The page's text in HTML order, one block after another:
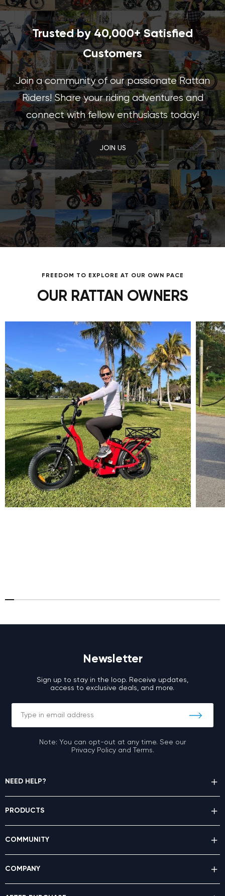
Trusted by 40,000+ Satisfied
Customers
Join a community of our passionate Rattan
Riders! Share your riding adventures and
connect with fellow enthusiasts today!
JOIN US
FREEDOM TO EXPLORE AT OUR OWN PACE
OUR RATTAN OWNERS
Newsletter
Sign up to stay in the loop. Receive updates,
access to exclusive deals, and more.
Note: You can opt-out at any time. See our
Privacy Policy and Terms.
NEED HELP?
PRODUCTS
COMMUNITY
COMPANY